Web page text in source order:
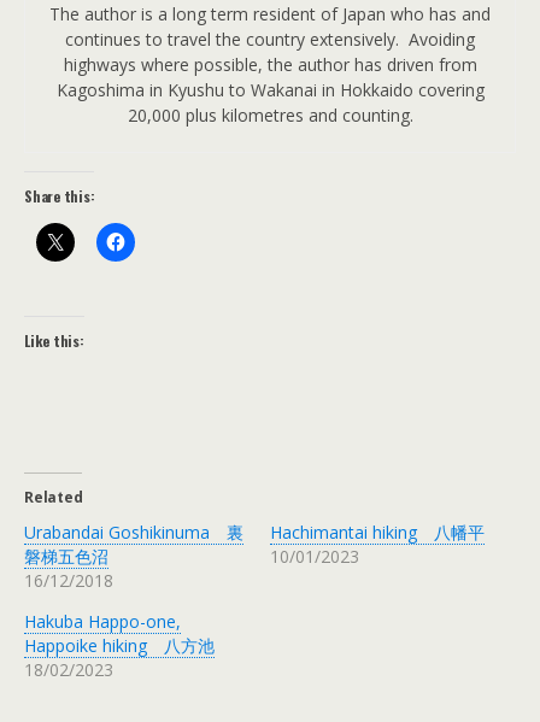
The author is a long term resident of Japan who has and
continues to travel the country extensively. Avoiding
highways where possible, the author has driven from
Kagoshima in Kyushu to Wakanai in Hokkaido covering
20,000 plus kilometres and counting.
Share this:
Like this:
Related
Urabandai Goshikinuma 裏
磐梯五色沼
16/12/2018
Hachimantai hiking 八幡平
10/01/2023
Hakuba Happo-one,
Happoike hiking 八方池
18/02/2023